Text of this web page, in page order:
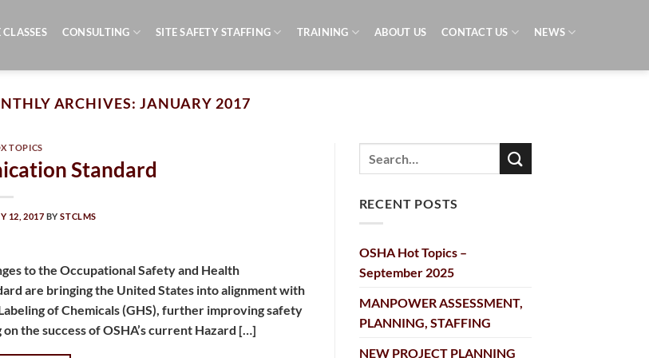
CONSULTING SITE SAFETY STAFFING TRAINING ABOUT US CONTACT US NEWS
ARCHIVES: JANUARY 2017
TOPICS
Standard
12, 2017 BYSTCLMS
to the Occupational Safety and Health
are bringing the United States into alignment with
of Chemicals (GHS), further improving safety
the success of OSHA’s current Hazard […]
RECENT POSTS
OSHA Hot Topics –
September 2025
MANPOWER ASSESSMENT,
PLANNING, STAFFING
NEW PROJECT PLANNING